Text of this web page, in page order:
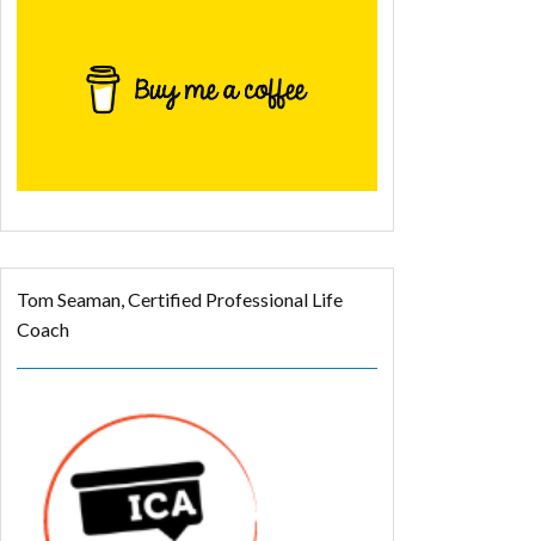
Tom Seaman, Certified Professional Life
Coach